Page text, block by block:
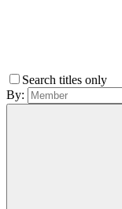
Search titles only
By: